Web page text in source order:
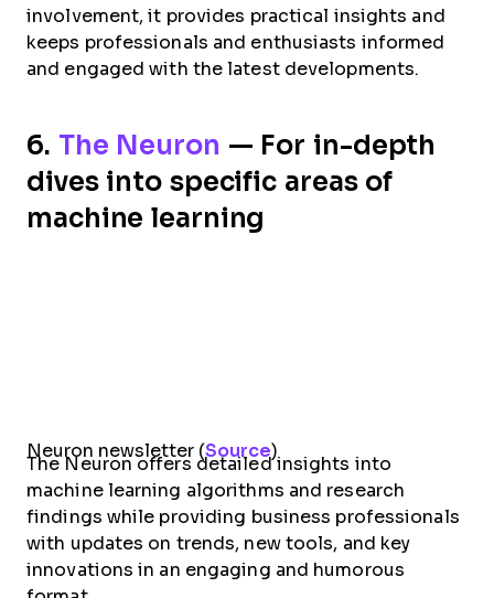
involvement, it provides practical insights and
keeps professionals and enthusiasts informed
and engaged with the latest developments.
6. The Neuron — For in-depth
dives into specific areas of
machine learning
Neuron newsletter (Source)
The Neuron offers detailed insights into
machine learning algorithms and research
findings while providing business professionals
with updates on trends, new tools, and key
innovations in an engaging and humorous